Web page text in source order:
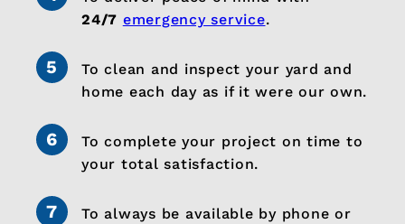
24/7 emergency service.
To clean and inspect your yard and
home each day as if it were our own.
To complete your project on time to
your total satisfaction.
To always be available by phone or